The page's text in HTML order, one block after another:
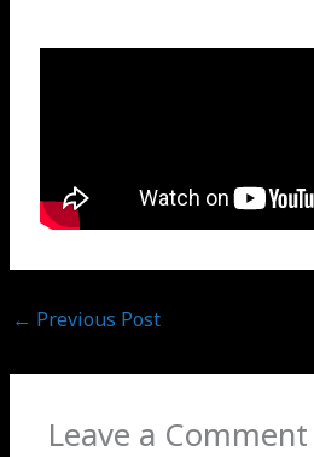
← Previous Post
Leave a Comment